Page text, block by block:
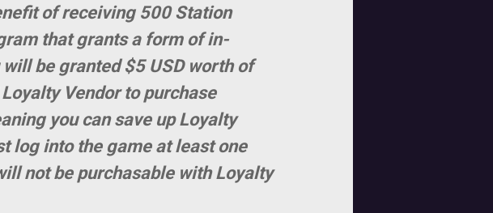
of receiving 500 Station
that grants a form of in-
be granted $5 USD worth of
Vendor to purchase
you can save up Loyalty
log into the game at least one
not be purchasable with Loyalty